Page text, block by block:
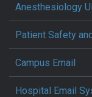
Anesthesiology
Patient Safety
Campus Email
Hospital Email